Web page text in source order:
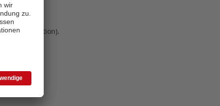
information).